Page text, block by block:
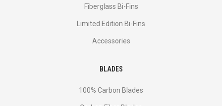
Fiberglass Bi-Fins
Limited Edition Bi-Fins
Accessories
BLADES
100% Carbon Blades